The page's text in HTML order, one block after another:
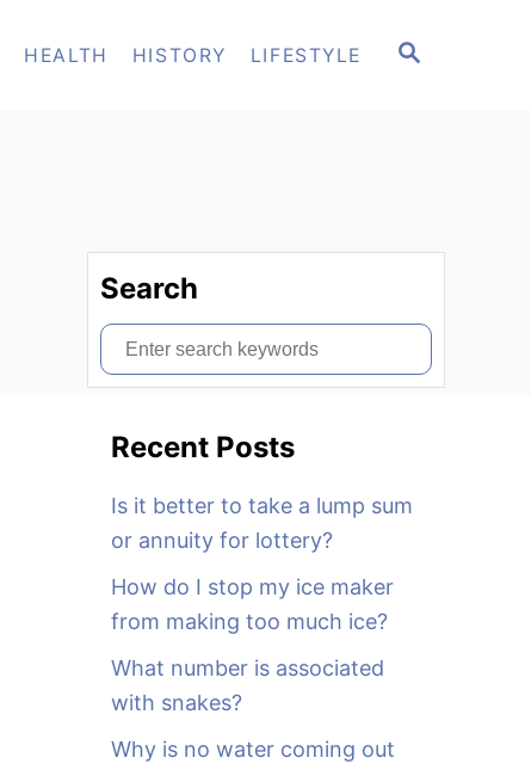
S
HEALTH HISTORY LIFESTYLE
Search
S
e
Recent Posts
Is it better to take a lump sum
or annuity for lottery?
How do I stop my ice maker
from making too much ice?
What number is associated
with snakes?
Why is no water coming out